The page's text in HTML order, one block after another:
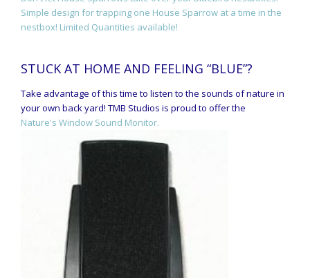
Simple design for trapping one House Sparrow at a time in the
nestbox! Limited Quantities available!
STUCK AT HOME AND FEELING “BLUE”?
Take advantage of this time to listen to the sounds of nature in
your own back yard! TMB Studios is proud to offer the
Nature's Window Sound Monitor.